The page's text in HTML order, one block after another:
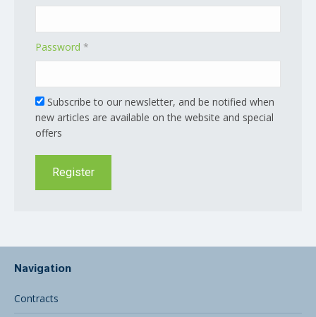
Password *
Subscribe to our newsletter, and be notified when
new articles are available on the website and special
offers
Register
Navigation
Contracts